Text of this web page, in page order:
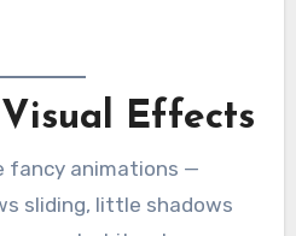
Effects
fancy animations —
sliding, little shadows